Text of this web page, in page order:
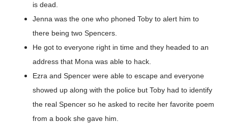
is dead.
Jenna was the one who phoned Toby to alert him to
there being two Spencers.
He got to everyone right in time and they headed to an
address that Mona was able to hack.
Ezra and Spencer were able to escape and everyone
showed up along with the police but Toby had to identify
the real Spencer so he asked to recite her favorite poem
from a book she gave him.